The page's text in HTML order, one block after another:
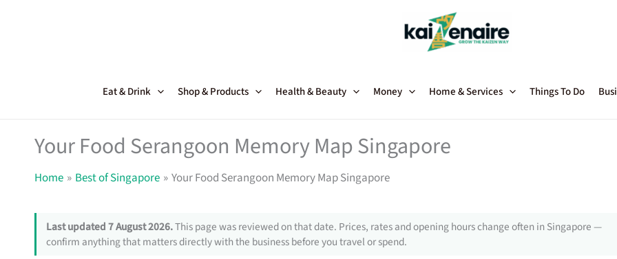
Eat & Drink Shop & Products Health & Beauty Money Home & Services Things To Do
Your Food Serangoon Memory Map Singapore
Home Best of Singapore Your Food Serangoon Memory Map Singapore
Last updated 7 August 2026.This page was reviewed on that date. Prices, rates and opening hours change often in Singapore —
confirm anything that matters directly with the business before you travel or spend.